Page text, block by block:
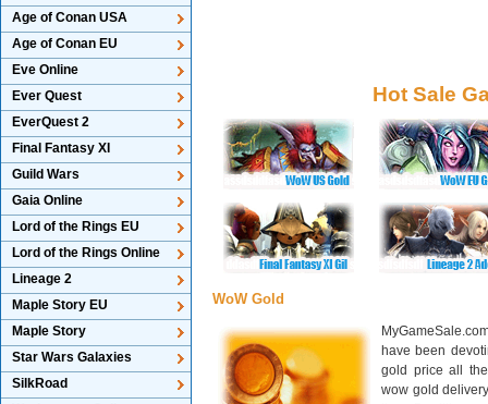
Age of Conan USA
Age of Conan EU
Eve Online
Ever Quest
EverQuest 2
Final Fantasy XI
Guild Wars
Gaia Online
Lord of the Rings EU
Lord of the Rings Online
Lineage 2
Maple Story EU
Maple Story
Star Wars Galaxies
SilkRoad
Hot Sale
WoW Gold
have been
gold price all
wow gold